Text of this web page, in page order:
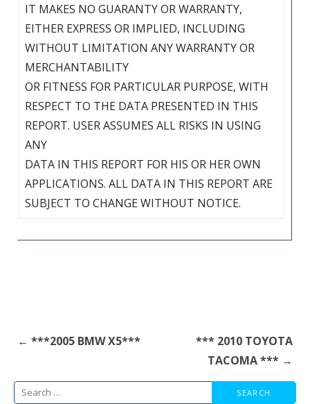
IT MAKES NO GUARANTY OR WARRANTY,
EITHER EXPRESS OR IMPLIED, INCLUDING
WITHOUT LIMITATION ANY WARRANTY OR
MERCHANTABILITY
OR FITNESS FOR PARTICULAR PURPOSE, WITH
RESPECT TO THE DATA PRESENTED IN THIS
REPORT. USER ASSUMES ALL RISKS IN USING
ANY
DATA IN THIS REPORT FOR HIS OR HER OWN
APPLICATIONS. ALL DATA IN THIS REPORT ARE
SUBJECT TO CHANGE WITHOUT NOTICE.
Post← ***2005 BMW X5***
*** 2010 TOYOTA
TACOMA *** →
Search